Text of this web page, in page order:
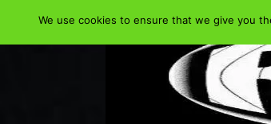
We use cookies to ensure that we give you